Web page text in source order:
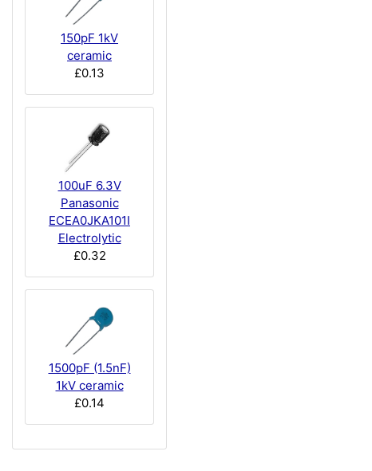
150pF 1kV
ceramic
£0.13
100uF 6.3V
Panasonic
ECEA0JKA101I
Electrolytic
£0.32
1500pF (1.5nF)
1kV ceramic
£0.14